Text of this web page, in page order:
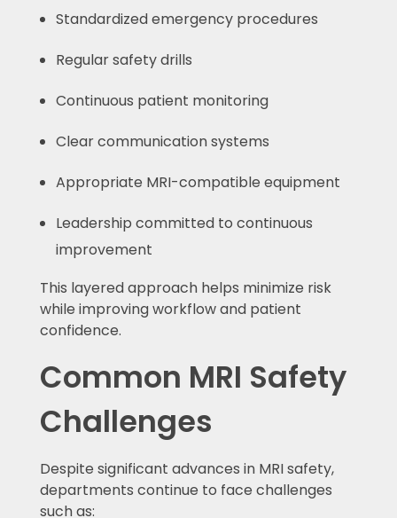
Standardized emergency procedures
Regular safety drills
Continuous patient monitoring
Clear communication systems
Appropriate MRI-compatible equipment
Leadership committed to continuous
improvement
This layered approach helps minimize risk
while improving workflow and patient
confidence.
Common MRI Safety
Challenges
Despite significant advances in MRI safety,
departments continue to face challenges
such as: